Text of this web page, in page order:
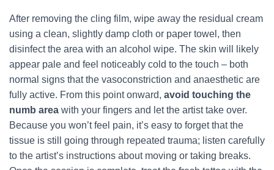
After removing the cling film, wipe away the residual cream
using a clean, slightly damp cloth or paper towel, then
disinfect the area with an alcohol wipe. The skin will likely
appear pale and feel noticeably cold to the touch – both
normal signs that the vasoconstriction and anaesthetic are
fully active. From this point onward, avoid touching the
numb area with your fingers and let the artist take over.
Because you won’t feel pain, it’s easy to forget that the
tissue is still going through repeated trauma; listen carefully
to the artist’s instructions about moving or taking breaks.